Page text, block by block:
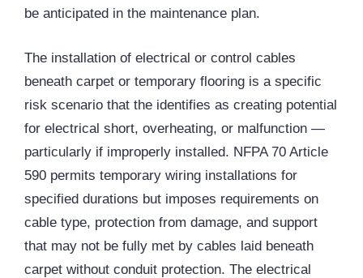
be anticipated in the maintenance plan.
The installation of electrical or control cables
beneath carpet or temporary flooring is a specific
risk scenario that the identifies as creating potential
for electrical short, overheating, or malfunction —
particularly if improperly installed. NFPA 70 Article
590 permits temporary wiring installations for
specified durations but imposes requirements on
cable type, protection from damage, and support
that may not be fully met by cables laid beneath
carpet without conduit protection. The electrical